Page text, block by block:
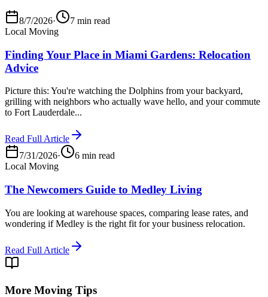
8/7/2026·
7 min read
Local Moving
Finding Your Place in Miami Gardens: Relocation
Advice
Picture this: You're watching the Dolphins from your backyard,
grilling with neighbors who actually wave hello, and your commute
to Fort Lauderdale...
Read Full Article
7/31/2026·
6 min read
Local Moving
The Newcomers Guide to Medley Living
You are looking at warehouse spaces, comparing lease rates, and
wondering if Medley is the right fit for your business relocation.
Read Full Article
More Moving Tips